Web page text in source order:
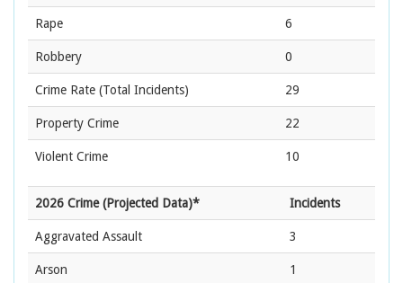
Rape 6
Robbery 0
Crime Rate (Total Incidents) 29
Property Crime 22
Violent Crime 10
2026 Crime (Projected Data)* Incidents
Aggravated Assault 3
Arson 1